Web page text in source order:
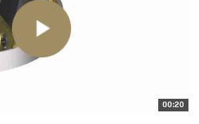
00:20